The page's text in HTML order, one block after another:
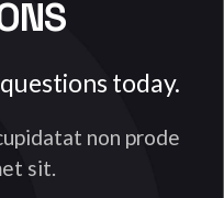
today.
non prode
sit.